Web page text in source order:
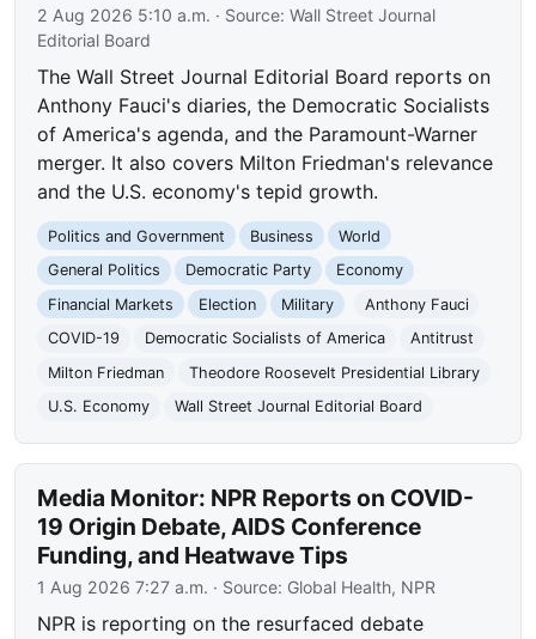
2 Aug 2026 5:10 a.m. · Source:Wall Street Journal
Editorial Board
The Wall Street Journal Editorial Board reports on
Anthony Fauci's diaries, the Democratic Socialists
of America's agenda, and the Paramount-Warner
merger. It also covers Milton Friedman's relevance
and the U.S. economy's tepid growth.
Politics and Government Business
World
General Politics
Democratic Party
Economy
Financial Markets
Election Military
Anthony Fauci
COVID-19
Democratic Socialists of America
Antitrust
Milton Friedman
Theodore Roosevelt Presidential Library
U.S. Economy
Wall Street Journal Editorial Board
Media Monitor: NPR Reports on COVID-
19 Origin Debate, AIDS Conference
Funding, and Heatwave Tips
1 Aug 2026 7:27 a.m. · Source: Global Health, NPR
NPR is reporting on the resurfaced debate